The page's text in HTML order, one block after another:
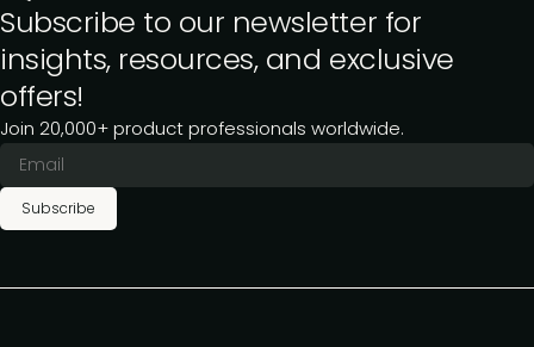
Subscribe to our newsletter for
insights, resources, and exclusive
offers!
Join 20,000+ product professionals worldwide.
Subscribe